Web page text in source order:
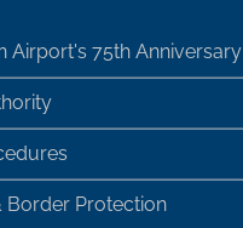
Airport's 75th Anniversary
Border Protection